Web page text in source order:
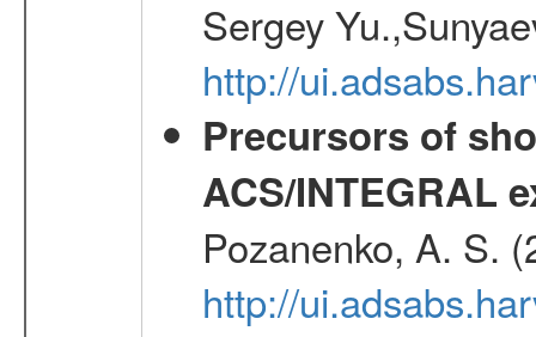
Sergey
http://
Precursors of
ACS/INTEGRAL
Pozanenko, A. S.
http://